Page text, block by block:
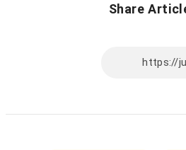
Share